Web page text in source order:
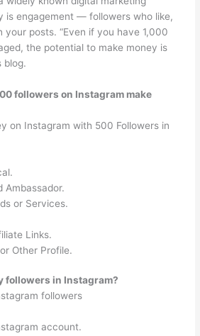
is engagement — followers who like,
your posts. “Even if you have 1,000
the potential to make money is
blog.
followers on Instagram make
on Instagram with 500 Followers in
Ambassador.
or Services.
Links.
Other Profile.
followers in Instagram?
followers
account.